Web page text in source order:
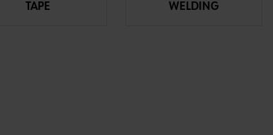
TAPE
WELDING